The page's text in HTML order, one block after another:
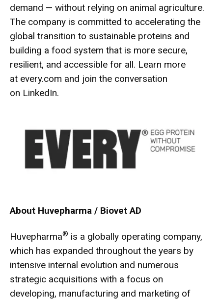
demand — without relying on animal agriculture.
The company is committed to accelerating the
global transition to sustainable proteins and
building a food system that is more secure,
resilient, and accessible for all. Learn more
at every.com and join the conversation
on LinkedIn.
About Huvepharma / Biovet AD
Huvepharma® is a globally operating company,
which has expanded throughout the years by
intensive internal evolution and numerous
strategic acquisitions with a focus on
developing, manufacturing and marketing of